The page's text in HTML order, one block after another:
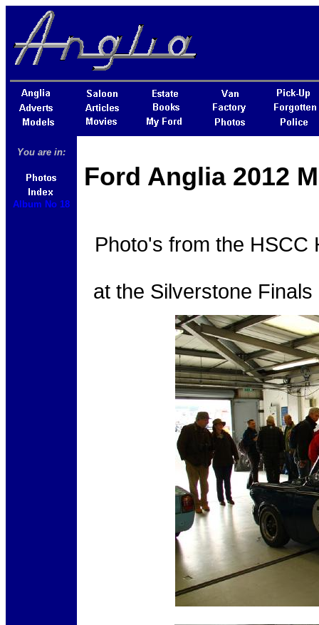
You are in:
Album No 18
Ford Anglia 2012
Photo's from the HSCC
at the Silverstone